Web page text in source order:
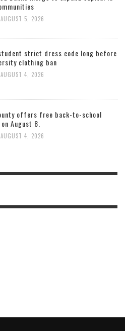
AUGUST 5, 2026
strict dress code long before
clothing ban
AUGUST 4, 2026
offers free back-to-school
August 8.
AUGUST 4, 2026